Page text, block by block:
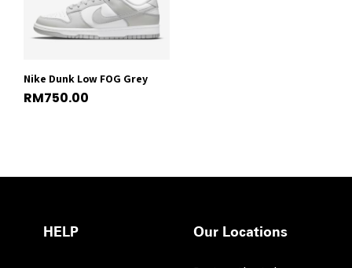
Nike Dunk Low FOG Grey
RM750.00
HELP Our Locations